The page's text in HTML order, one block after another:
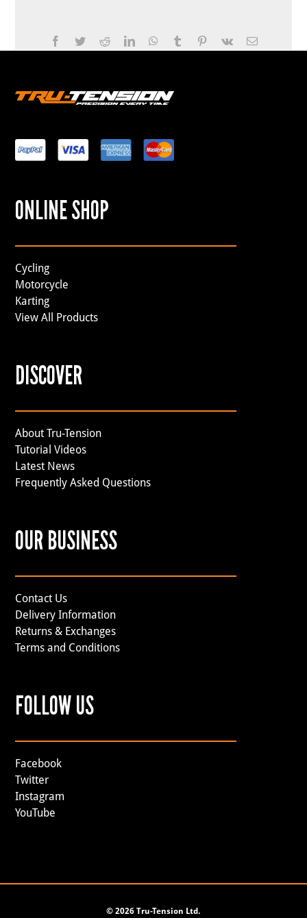
Facebook
TwitterRedditLinkedInWhatsApp
Tumblr Pinterest
Vk Email
ONLINE SHOP
Cycling
Motorcycle
Karting
View All Products
DISCOVER
About Tru-Tension
Tutorial Videos
Latest News
Frequently Asked Questions
OUR BUSINESS
Contact Us
Delivery Information
Returns & Exchanges
Terms and Conditions
FOLLOW US
Facebook
Twitter
Instagram
YouTube
©2026 Tru-Tension Ltd.